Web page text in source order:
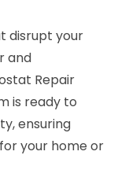
disrupt your
and
Repair
is ready to
ensuring
your home or